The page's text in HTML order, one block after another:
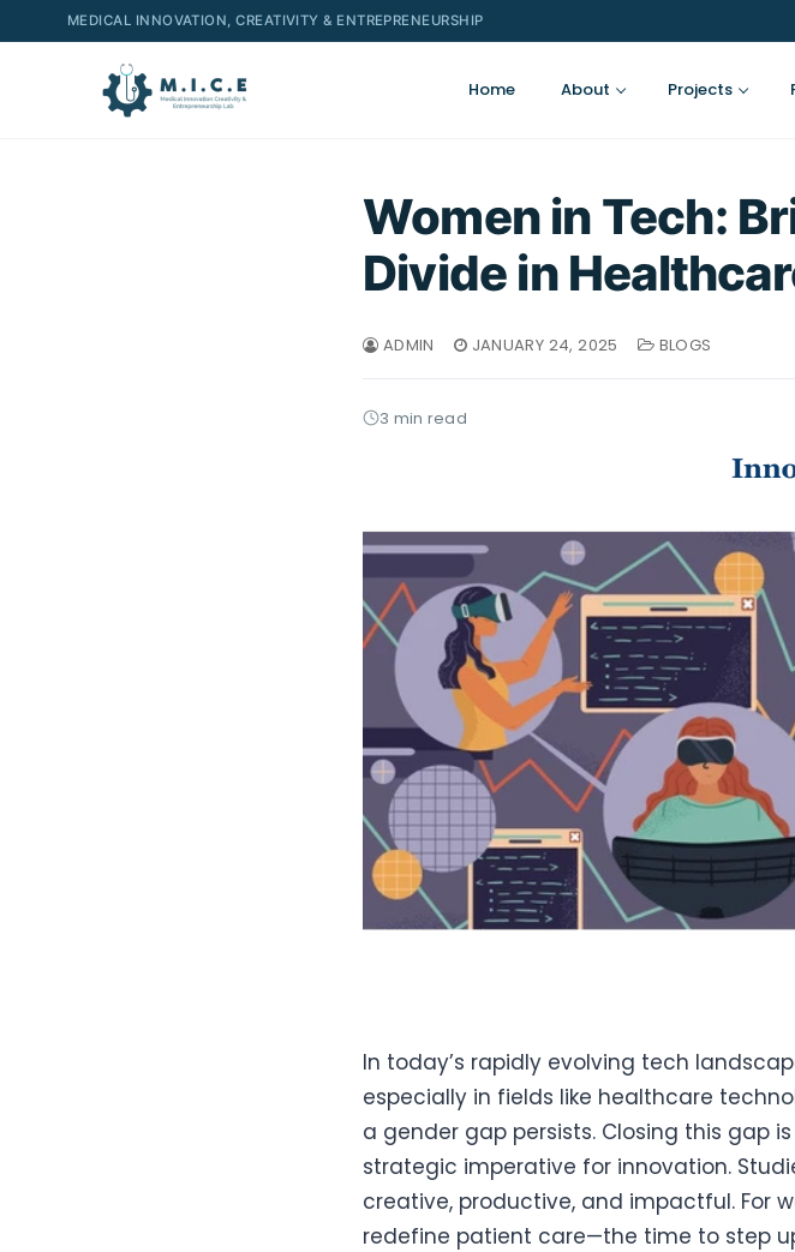
MEDICAL INNOVATION, CREATIVITY & ENTREPRENEURSHIP
Home About Projects
Women in Tech:
Divide in
ADMIN JANUARY 24, 2025 BLOGS
3 min read
In today’s rapidly evolving tech
especially in fields like healthcare
a gender gap persists. Closing this gap
strategic imperative for innovation.
creative, productive, and impactful. For
redefine patient care—the time to step